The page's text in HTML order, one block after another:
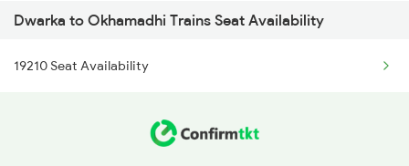
6734 Rmm Festival Spl
8401 Puri Okha Spl
Dwarka to Okhamadhi Trains Seat Availability
19210 Seat Availability